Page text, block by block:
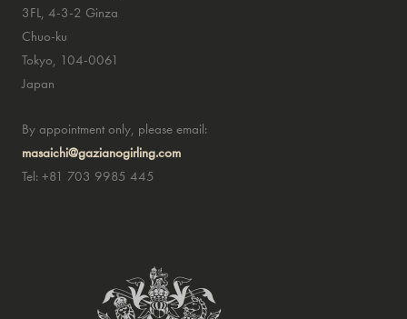
3FL, 4-3-2 Ginza
Chuo-ku
Tokyo, 104-0061
Japan
By appointment only, please email:
masaichi@gazianogirling.com
Tel: +81 703 9985 445